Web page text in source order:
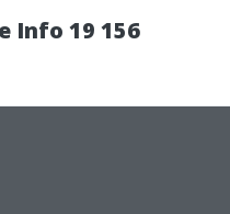
Info 19 156